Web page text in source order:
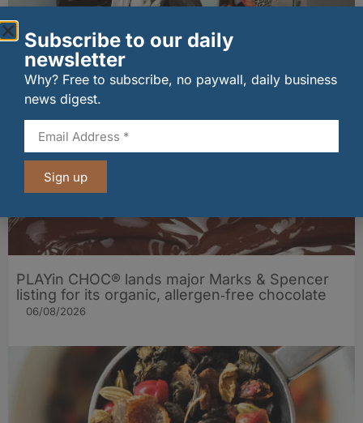
Penrhos lands Waitrose listing
06/08/2026
PLAYin CHOC® lands major Marks & Spencer
listing for its organic, allergen‑free chocolate
06/08/2026
Subscribe to our daily
newsletter
Why? Free to subscribe, no paywall, daily business
news digest.
Sign up